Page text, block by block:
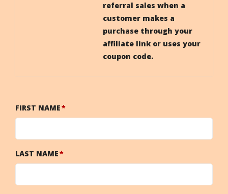
referral sales when a
customer makes a
purchase through your
affiliate link or uses your
coupon code.
FIRST NAME
LAST NAME